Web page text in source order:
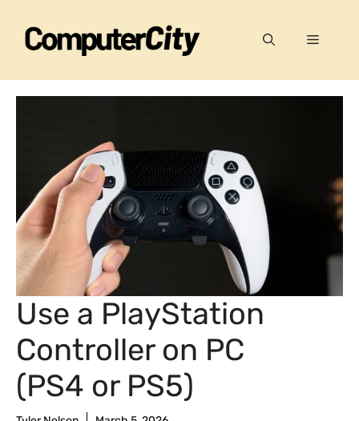
content
Menu
Use a PlayStation
Controller on PC
(PS4 or PS5)